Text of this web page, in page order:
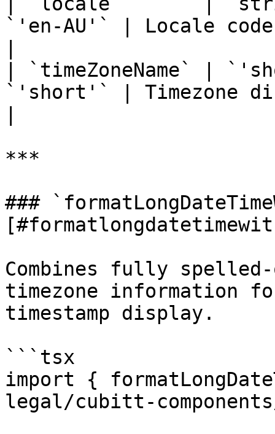
`'en-AU'` | Locale code
| `timeZoneName`
`'short'` | Timezone
***
###
Combines fully
timezone information
timestamp display.
```tsx
import {
legal/cubitt-